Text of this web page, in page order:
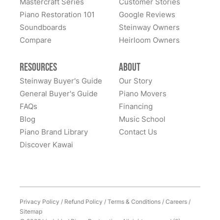
Fantastic experience all around! Everyone was very
kind to work with and answered questions, followed
up, and made sure all went well. Thank you!
Piano Restoration 101
Soundboards
Compare
Google Reviews
Steinway Owners
Heirloom Owners
Resources
Steinway Buyer's Guide
General Buyer's Guide
FAQs
Blog
Piano Brand Library
Discover Kawai
About
Our Story
Piano Movers
Financing
Music School
Contact Us
Privacy Policy / Refund Policy /Terms & Conditions/Careers/
Sitemap